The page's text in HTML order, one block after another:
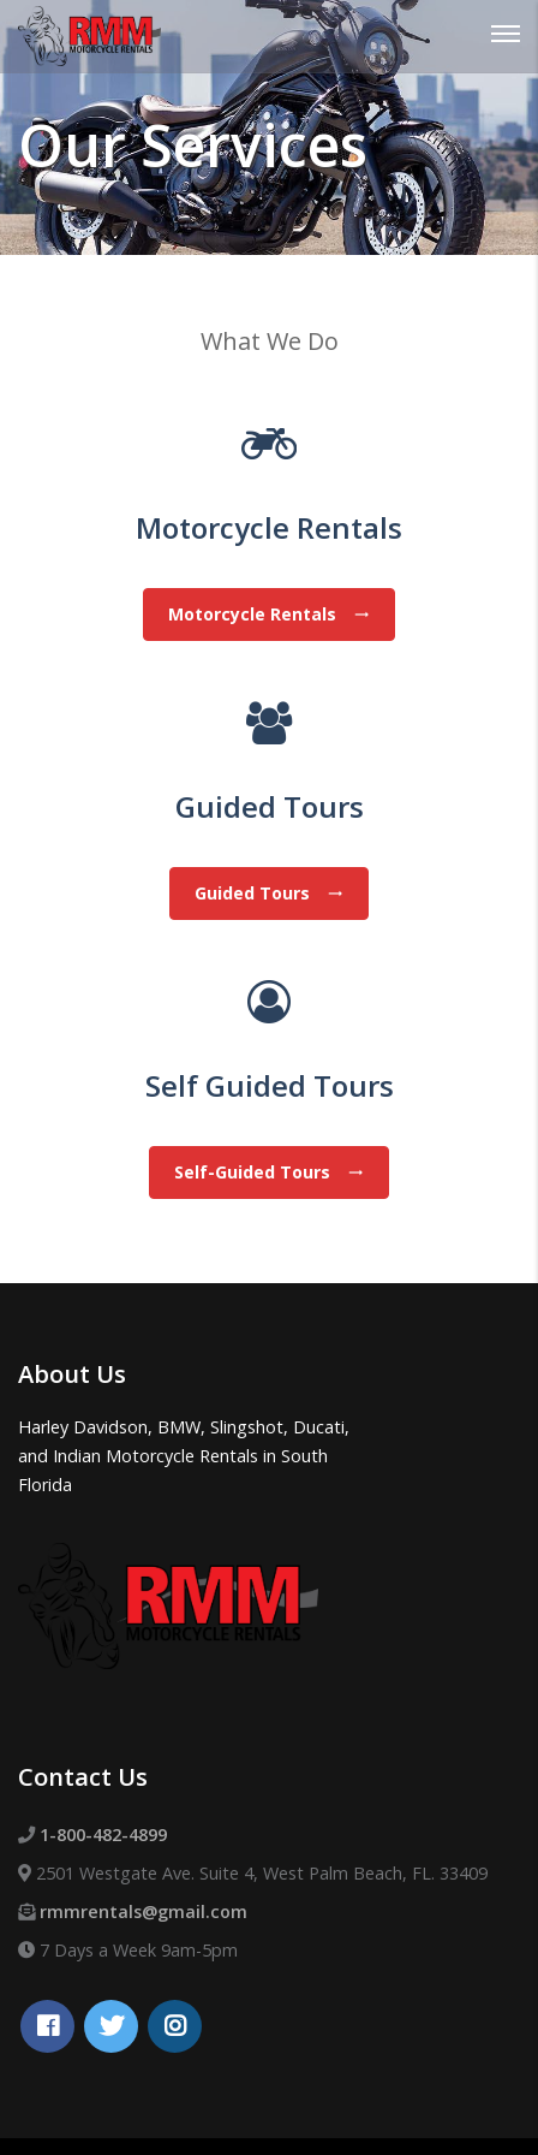
Login
Our Services
What We Do
Motorcycle Rentals
Motorcycle Rentals trending_flat
Guided Tours
Guided Tours trending_flat
Self Guided Tours
Self-Guided Tours trending_flat
About Us
Harley Davidson, BMW, Slingshot, Ducati,
and Indian Motorcycle Rentals in South
Florida
Contact Us
1-800-482-4899
2501 Westgate Ave. Suite 4, West Palm Beach, FL. 33409
rmmrentals@gmail.com
7 Days a Week 9am-5pm